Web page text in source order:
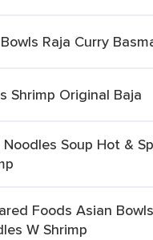
Raja Curry
Shrimp Original Baja
Noodles Soup Hot &
Foods Asian
W Shrimp